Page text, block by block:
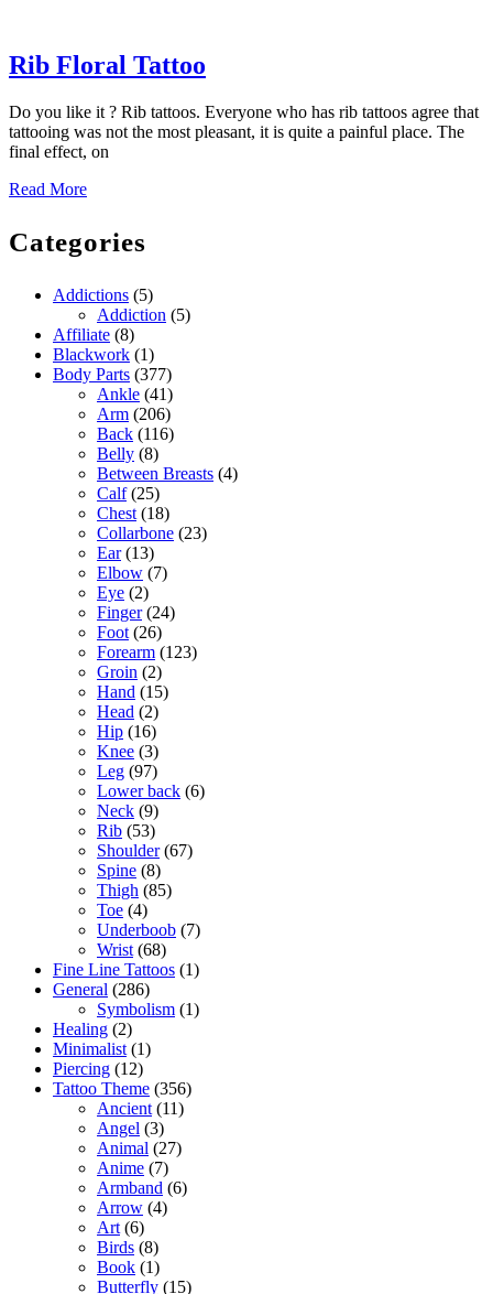
Rib Floral Tattoo
Tattoo
Do you like it ? Rib tattoos. Everyone who has rib tattoos agree that
tattooing was not the most pleasant, it is quite a painful place. The
final effect, on
Read MoreRead
Categories
Addictions (5)
Addiction (5)
Affiliate (8)
Blackwork (1)
Body Parts (377)
Ankle (41)
Arm (206)
Back (116)
Belly (8)
Between Breasts (4)
Calf(25)
Chest (18)
Collarbone (23)
Ear(13)
Elbow (7)
Eye (2)
Finger(24)
Foot (26)
Forearm (123)
Groin (2)
Hand (15)
Head (2)
Hip (16)
Knee (3)
Leg (97)
Lower back (6)
Neck (9)
Rib (53)
Shoulder(67)
Spine (8)
Thigh (85)
Toe (4)
Underboob (7)
Wrist (68)
Fine Line Tattoos (1)
General (286)
Symbolism (1)
Healing (2)
Minimalist (1)
Piercing (12)
Tattoo Theme (356)
Ancient (11)
Angel (3)
Animal (27)
Anime (7)
Armband (6)
Arrow (4)
Art (6)
Birds (8)
Book (1)
Butterfly (15)